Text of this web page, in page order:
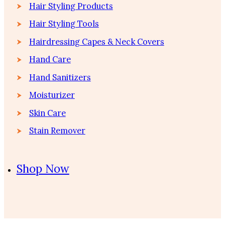
Hair Styling Products
Hair Styling Tools
Hairdressing Capes & Neck Covers
Hand Care
Hand Sanitizers
Moisturizer
Skin Care
Stain Remover
Shop Now